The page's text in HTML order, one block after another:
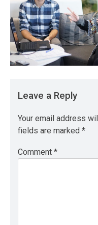
Leave a Reply
Your email address
fields are marked *
Comment *